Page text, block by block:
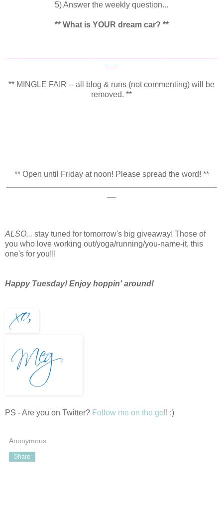
5) Answer the weekly question...
** What is YOUR dream car? **
** MINGLE FAIR -- all blog & runs (not commenting) will be
removed. **
** Open until Friday at noon! Please spread the word! **
ALSO... stay tuned for tomorrow's big giveaway! Those of
you who love working out/yoga/running/you-name-it, this
one's for you!!!
Happy Tuesday! Enjoy hoppin' around!
PS - Are you on Twitter? Follow me on the go!! :)
Anonymous
Share